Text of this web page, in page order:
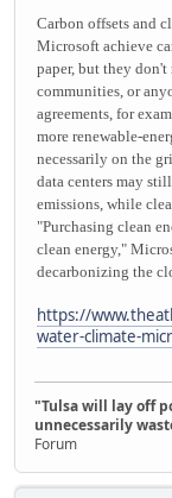
Carbon offsets and
Microsoft achieve
paper, but they
communities, or
agreements, for
more renewable-
necessarily on the
data centers may
emissions, while
"Purchasing clean
clean energy,"
decarbonizing the
https://
water-climate-
"Tulsa will lay off
unnecessarily
Forum